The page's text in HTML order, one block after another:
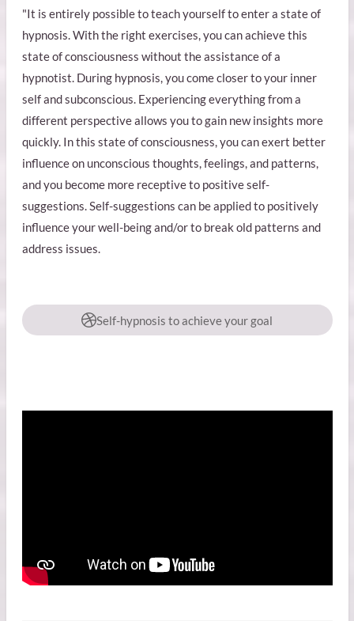
"It is entirely possible to teach yourself to enter a state of
hypnosis. With the right exercises, you can achieve this
state of consciousness without the assistance of a
hypnotist. During hypnosis, you come closer to your inner
self and subconscious. Experiencing everything from a
different perspective allows you to gain new insights more
quickly. In this state of consciousness, you can exert better
influence on unconscious thoughts, feelings, and patterns,
and you become more receptive to positive self-
suggestions. Self-suggestions can be applied to positively
influence your well-being and/or to break old patterns and
address issues.
Self-hypnosis to achieve your goal